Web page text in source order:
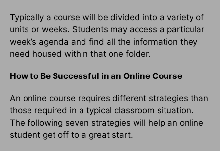
Typically a course will be divided into a variety of
units or weeks. Students may access a particular
week’s agenda and find all the information they
need housed within that one folder.
How to Be Successful in an Online Course
An online course requires different strategies than
those required in a typical classroom situation.
The following seven strategies will help an online
student get off to a great start.